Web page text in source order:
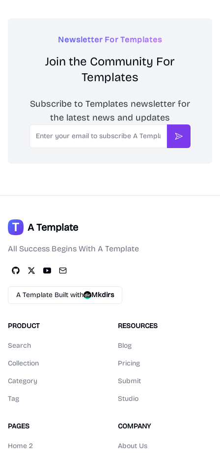
Newsletter For Templates
Join the Community For
Templates
Subscribe to Templates newsletter for
the latest news and updates
Email
Subscribe
A Template
All Success Begins With A Template
A Template Built with Mkdirs
PRODUCT
Search
Collection
Category
Tag
RESOURCES
Blog
Pricing
Submit
Studio
PAGES
Home 2
COMPANY
About Us